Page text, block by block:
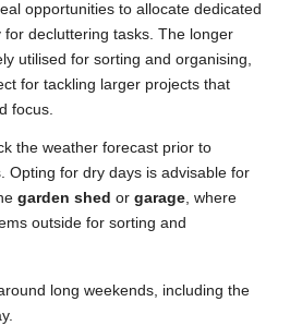
opportunities to allocate dedicated
for decluttering tasks. The longer
utilised for sorting and organising,
for tackling larger projects that
focus.
the weather forecast prior to
Opting for dry days is advisable for
garden shed or garage, where
outside for sorting and
long weekends, including the